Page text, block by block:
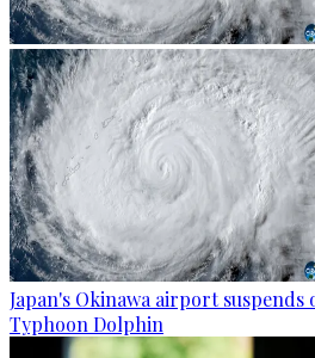
Japan's Okinawa airport suspends
Typhoon Dolphin